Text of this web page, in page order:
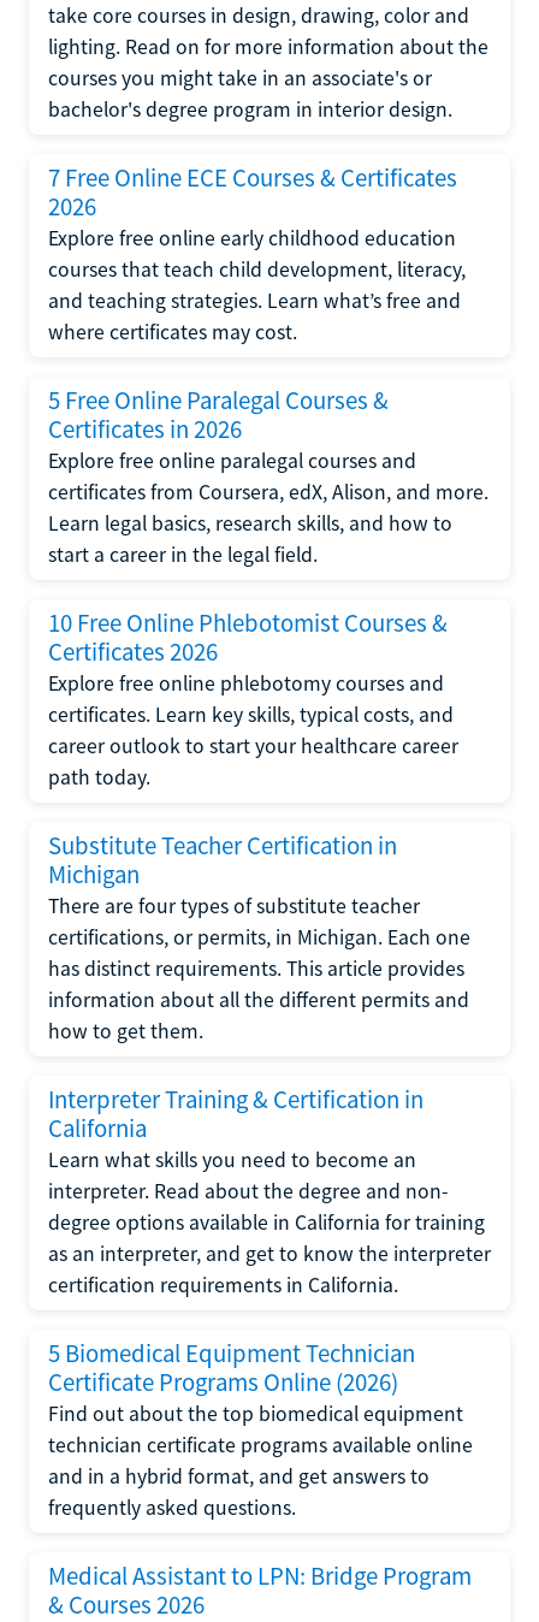
take core courses in design, drawing, color and
lighting. Read on for more information about the
courses you might take in an associate's or
bachelor's degree program in interior design.
7 Free Online ECE Courses & Certificates
2026
Explore free online early childhood education
courses that teach child development, literacy,
and teaching strategies. Learn what’s free and
where certificates may cost.
5 Free Online Paralegal Courses &
Certificates in 2026
Explore free online paralegal courses and
certificates from Coursera, edX, Alison, and more.
Learn legal basics, research skills, and how to
start a career in the legal field.
10 Free Online Phlebotomist Courses &
Certificates 2026
Explore free online phlebotomy courses and
certificates. Learn key skills, typical costs, and
career outlook to start your healthcare career
path today.
Substitute Teacher Certification in
Michigan
There are four types of substitute teacher
certifications, or permits, in Michigan. Each one
has distinct requirements. This article provides
information about all the different permits and
how to get them.
Interpreter Training & Certification in
California
Learn what skills you need to become an
interpreter. Read about the degree and non-
degree options available in California for training
as an interpreter, and get to know the interpreter
certification requirements in California.
5 Biomedical Equipment Technician
Certificate Programs Online (2026)
Find out about the top biomedical equipment
technician certificate programs available online
and in a hybrid format, and get answers to
frequently asked questions.
Medical Assistant to LPN: Bridge Program
& Courses 2026